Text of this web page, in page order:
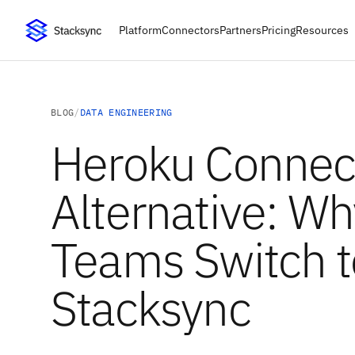
PlatformConnectorsPartnersPricingResources
BLOG/ DATA ENGINEERING
Heroku
Alternative:
Teams Switch
Stacksync